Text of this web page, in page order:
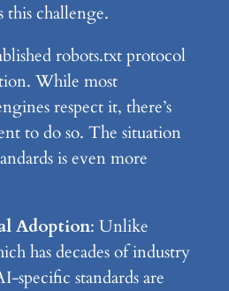
this challenge.
robots.txt protocol
While most
respect it, there’s
to do so. The situation
is even more
Adoption: Unlike
has decades of industry
specific standards are